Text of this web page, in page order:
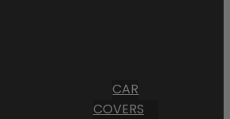
CAR
COVERS